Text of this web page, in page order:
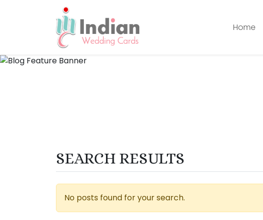
Home
SEARCH RESULTS
No posts found for your search.